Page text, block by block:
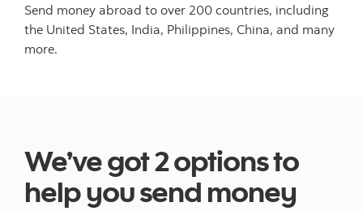
Send money abroad to over 200 countries, including
the United States, India, Philippines, China, and many
more.
We’ve got 2 options to
help you send money